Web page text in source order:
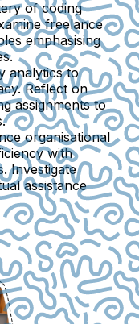
of coding
freelance
emphasising
analytics to
Reflect on
assignments to
organisational
with
Investigate
assistance